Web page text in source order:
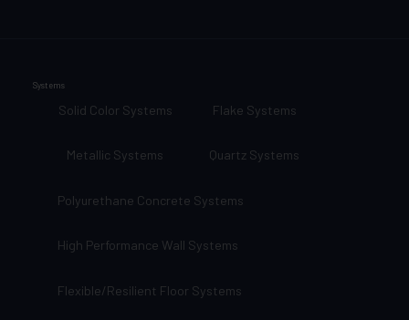
Systems
Solid Color Systems Flake Systems
Metallic Systems Quartz Systems
Polyurethane Concrete Systems
High Performance Wall Systems
Flexible/Resilient Floor Systems